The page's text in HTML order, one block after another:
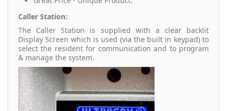
Caller Station:
The Caller Station is supplied with a clear backlit
Display Screen which is used (via the built in keypad) to
select the resident for communication and to program
& manage the system.